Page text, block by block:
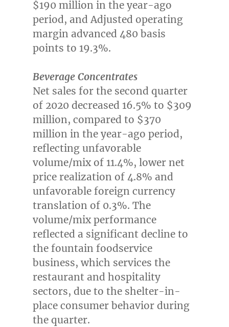
$190 million in the year-ago
period, and Adjusted operating
margin advanced 480 basis
points to 19.3%.
Beverage Concentrates
Net sales for the second quarter
of 2020 decreased 16.5% to $309
million, compared to $370
million in the year-ago period,
reflecting unfavorable
volume/mix of 11.4%, lower net
price realization of 4.8% and
unfavorable foreign currency
translation of 0.3%. The
volume/mix performance
reflected a significant decline to
the fountain foodservice
business, which services the
restaurant and hospitality
sectors, due to the shelter-in-
place consumer behavior during
the quarter.